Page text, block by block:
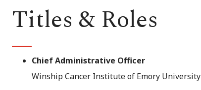
Titles & Roles
Chief Administrative Officer
Winship Cancer Institute of Emory University